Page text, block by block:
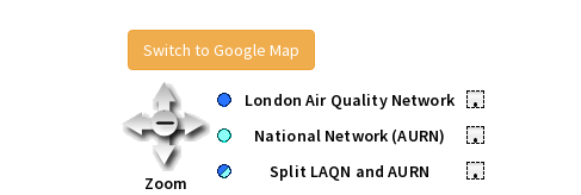
Switch to Google Map
Zoom
London Air Quality Network
•
National Network (AURN)
•
Split LAQN and AURN
•